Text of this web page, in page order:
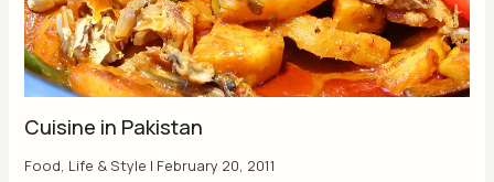
Cuisine in Pakistan
Food, Life & Style | February 20, 2011